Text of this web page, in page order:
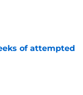
of attempted